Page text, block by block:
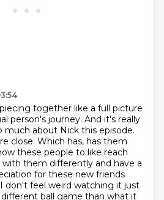
together like a full picture
person's journey. And it's really
much about Nick this episode.
close. Which has, has them
these people to like reach
them differently and have a
for these new friends
don't feel weird watching it just
ball game than what it